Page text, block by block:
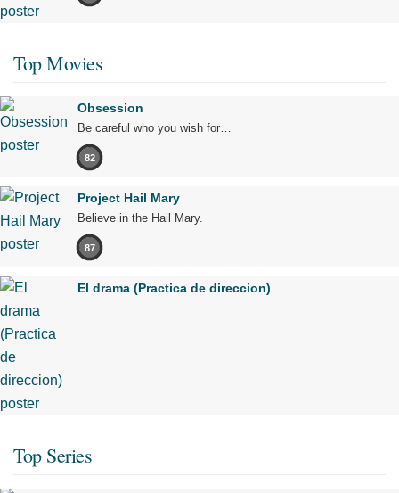
Top Movies
Obsession
Be careful who you wish for…
82
Project Hail Mary
Believe in the Hail Mary.
87
El drama (Practica de direccion)
Top Series